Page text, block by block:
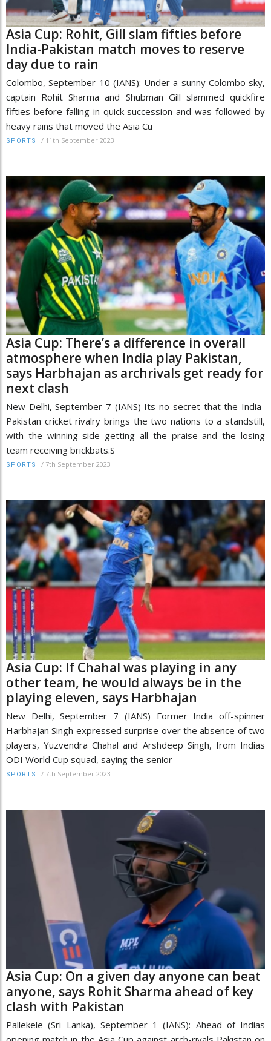
Asia Cup: Rohit, Gill slam fifties before
India-Pakistan match moves to reserve
day due to rain
Colombo, September 10 (IANS): Under a sunny Colombo sky,
captain Rohit Sharma and Shubman Gill slammed quickfire
fifties before falling in quick succession and was followed by
heavy rains that moved the Asia Cu
SPORTS / 11th September 2023
Asia Cup: There’s a difference in overall
atmosphere when India play Pakistan,
says Harbhajan as archrivals get ready for
next clash
New Delhi, September 7 (IANS) Its no secret that the India-
Pakistan cricket rivalry brings the two nations to a standstill,
with the winning side getting all the praise and the losing
team receiving brickbats.S
SPORTS / 7th September 2023
Asia Cup: If Chahal was playing in any
other team, he would always be in the
playing eleven, says Harbhajan
New Delhi, September 7 (IANS) Former India off-spinner
Harbhajan Singh expressed surprise over the absence of two
players, Yuzvendra Chahal and Arshdeep Singh, from Indias
ODI World Cup squad, saying the senior
SPORTS / 7th September 2023
Asia Cup: On a given day anyone can beat
anyone, says Rohit Sharma ahead of key
clash with Pakistan
Pallekele (Sri Lanka), September 1 (IANS): Ahead of Indias